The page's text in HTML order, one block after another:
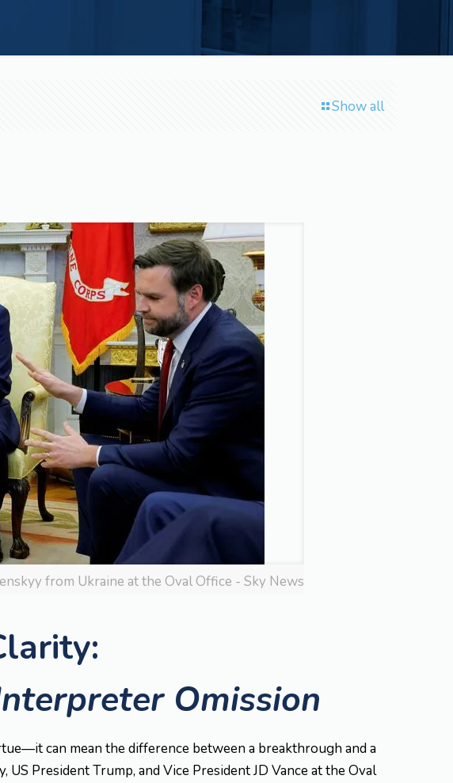
Show all
from Ukraine at the Oval Office - Sky News
Omission
can mean the difference between a breakthrough and a
President Trump, and Vice President JD Vance at the Oval